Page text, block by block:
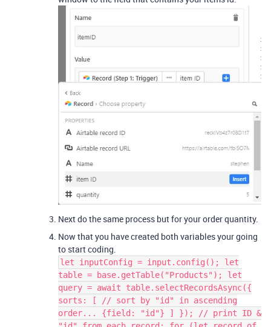
Next do the same process but for your order quantity.
Now that you have created both variables your going
to start coding.
let inputConfig = input.config(); let
table = base.getTable("Products"); let
query = await table.selectRecordsAsync({
sorts: [ // sort by "id" in ascending
order... {field: "id"} ] }); // print ID &